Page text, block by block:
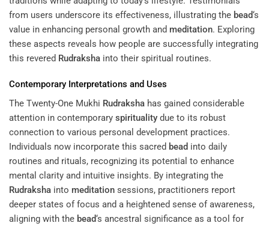
from users underscore its effectiveness, illustrating the bead‘s
value in enhancing personal growth and meditation. Exploring
these aspects reveals how people are successfully integrating
this revered Rudraksha into their spiritual routines.
Contemporary Interpretations and Uses
The Twenty-One Mukhi Rudraksha has gained considerable
attention in contemporary spirituality due to its robust
connection to various personal development practices.
Individuals now incorporate this sacred bead into daily
routines and rituals, recognizing its potential to enhance
mental clarity and intuitive insights. By integrating the
Rudraksha into meditation sessions, practitioners report
deeper states of focus and a heightened sense of awareness,
aligning with the bead‘s ancestral significance as a tool for